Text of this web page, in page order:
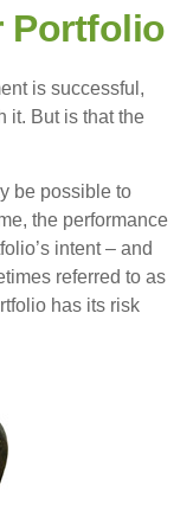
Portfolio
is successful,
it. But is that the
be possible to
the performance
intent – and
referred to as
has its risk